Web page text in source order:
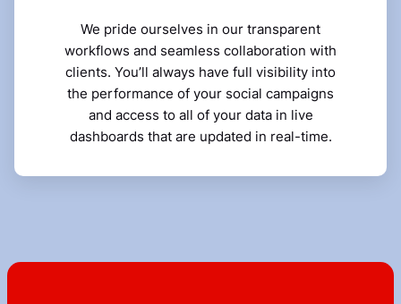
We pride ourselves in our transparent
workflows and seamless collaboration with
clients. You’ll always have full visibility into
the performance of your social campaigns
and access to all of your data in live
dashboards that are updated in real-time.